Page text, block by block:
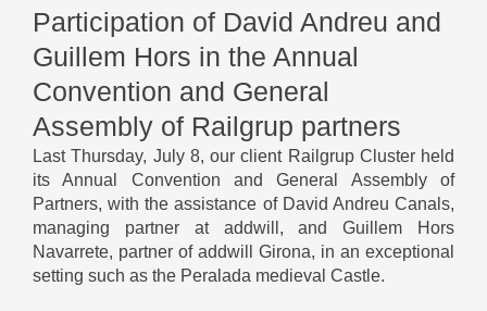
Participation of David Andreu and
Guillem Hors in the Annual
Convention and General
Assembly of Railgrup partners
Last Thursday, July 8, our client Railgrup Cluster held
its Annual Convention and General Assembly of
Partners, with the assistance of David Andreu Canals,
managing partner at addwill, and Guillem Hors
Navarrete, partner of addwill Girona, in an exceptional
setting such as the Peralada medieval Castle.